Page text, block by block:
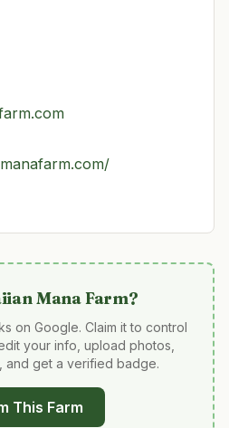
Mana Farm?
on Google. Claim it to control
your info, upload photos,
and get a verified badge.
This Farm